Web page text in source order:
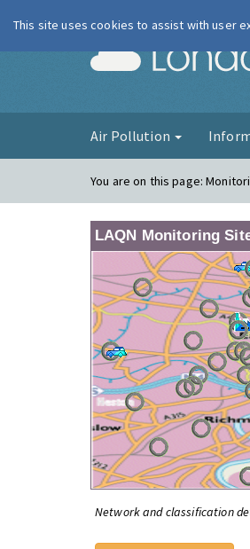
Air Pollution
You are on this page:
LAQN Monitoring
Network and classification
This site uses cookies to assist with user